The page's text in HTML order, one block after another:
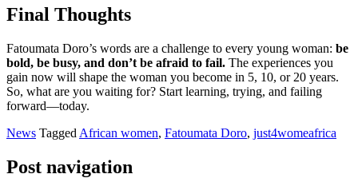
Final Thoughts
Fatoumata Doro’s words are a challenge to every young woman: be
bold, be busy, and don’t be afraid to fail. The experiences you
gain now will shape the woman you become in 5, 10, or 20 years.
So, what are you waiting for? Start learning, trying, and failing
forward—today.
News Tagged African women, Fatoumata Doro, just4womeafrica
Post navigation